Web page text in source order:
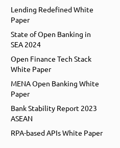
Lending Redefined White
Paper
State of Open Banking in
SEA 2024
Open Finance Tech Stack
White Paper
MENA Open Banking White
Paper
Bank Stability Report 2023
ASEAN
RPA-based APIs White Paper